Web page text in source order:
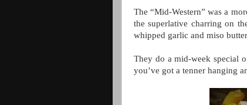
The “Mid-Western” was a
the superlative charring on
whipped garlic and miso
They do a mid-week special
you’ve got a tenner hanging